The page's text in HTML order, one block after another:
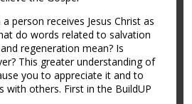
person receives Jesus Christ as
do words related to salvation
regeneration mean? Is
This greater understanding of
you to appreciate it and to
with others. First in the BuildUP